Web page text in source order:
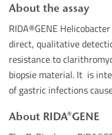
About the assay
RIDA®GENE
direct, qualitative
resistance to
biopsie material. It is
of gastric infections
About RIDA®GENE